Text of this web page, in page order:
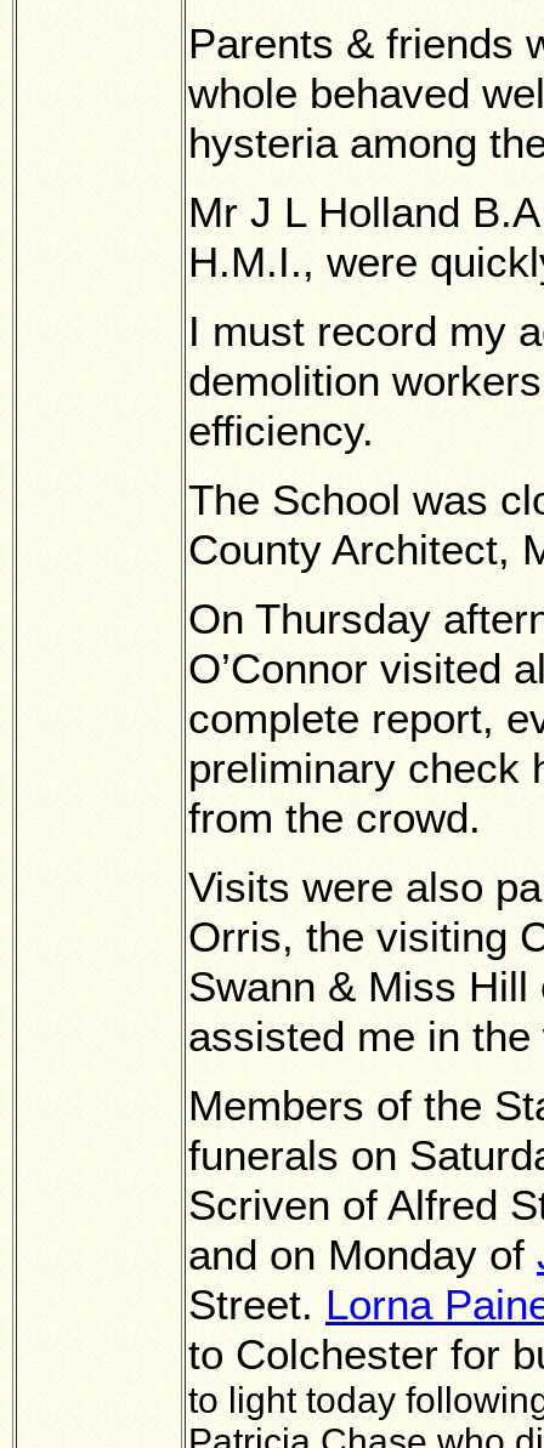
Parents & friends
whole behaved
hysteria among
Mr J L Holland
H.M.I., were
I must record my
demolition
efficiency.
The School was
County Architect,
On Thursday
O’Connor visited
complete report,
preliminary check
from the crowd.
Visits were also
Orris, the visiting
Swann & Miss Hill
assisted me in
Members of the
funerals on
Scriven of Alfred
and on Monday of
Street. Lorna
to Colchester for
to light today